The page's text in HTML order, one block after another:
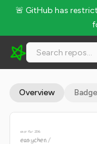
🚨 GitHub has
easychen/howto-
Overview
since Mar 2016
easychen/